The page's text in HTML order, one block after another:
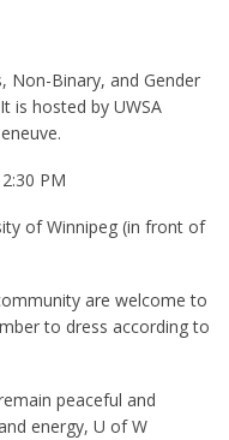
Non-Binary, and Gender
is hosted by UWSA
PM
of Winnipeg (in front of
are welcome to
to dress according to
peaceful and
energy, U of W